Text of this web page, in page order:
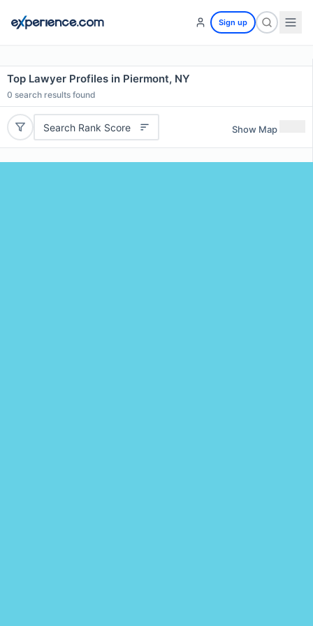
Sign up
Top Lawyer Profiles in Piermont, NY
0 search results found
Search Rank Score Show Map